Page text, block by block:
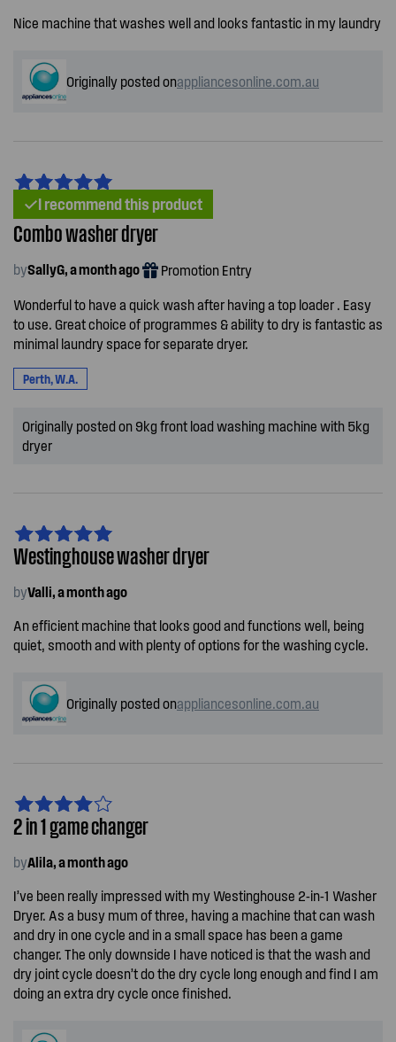
Nice machine that washes well and looks fantastic in my laundry
Originally posted onappliancesonline.com.au
I recommend this product
Combo washer dryer
bySallyG, a month ago Promotion Entry
Wonderful to have a quick wash after having a top loader . Easy
to use. Great choice of programmes & ability to dry is fantastic as
minimal laundry space for separate dryer.
Perth, W.A.
Originally posted on 9kg front load washing machine with 5kg
dryer
Westinghouse washer dryer
byValli, a month ago
An efficient machine that looks good and functions well, being
quiet, smooth and with plenty of options for the washing cycle.
Originally posted onappliancesonline.com.au
2 in 1 game changer
byAlila, a month ago
I’ve been really impressed with my Westinghouse 2-in-1 Washer
Dryer. As a busy mum of three, having a machine that can wash
and dry in one cycle and in a small space has been a game
changer. The only downside I have noticed is that the wash and
dry joint cycle doesn’t do the dry cycle long enough and find I am
doing an extra dry cycle once finished.